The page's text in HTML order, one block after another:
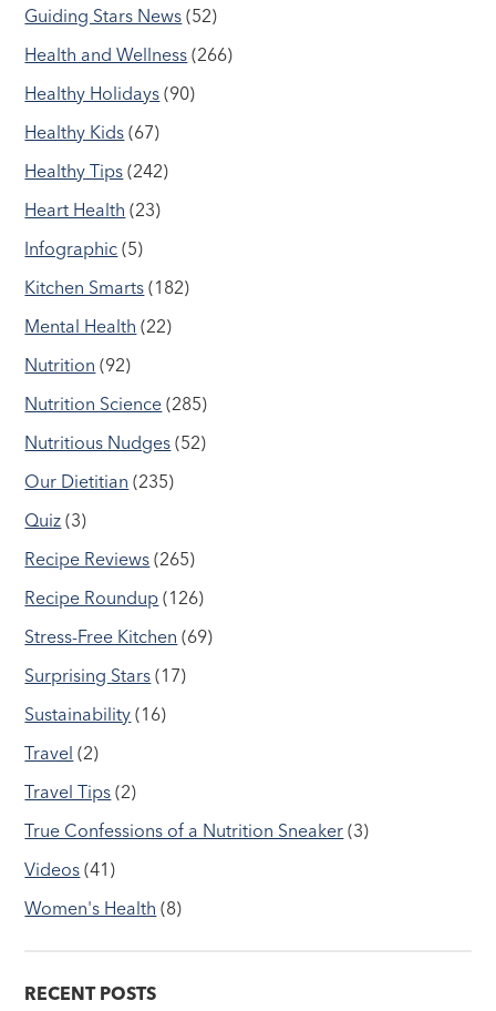
Guiding Stars News (52)
Health and Wellness (266)
Healthy Holidays (90)
Healthy Kids (67)
Healthy Tips (242)
Heart Health (23)
Infographic (5)
Kitchen Smarts (182)
Mental Health (22)
Nutrition (92)
Nutrition Science (285)
Nutritious Nudges (52)
Our Dietitian (235)
Quiz (3)
Recipe Reviews (265)
Recipe Roundup (126)
Stress-Free Kitchen (69)
Surprising Stars (17)
Sustainability (16)
Travel (2)
Travel Tips (2)
True Confessions of a Nutrition Sneaker (3)
Videos (41)
Women's Health (8)
RECENT POSTS